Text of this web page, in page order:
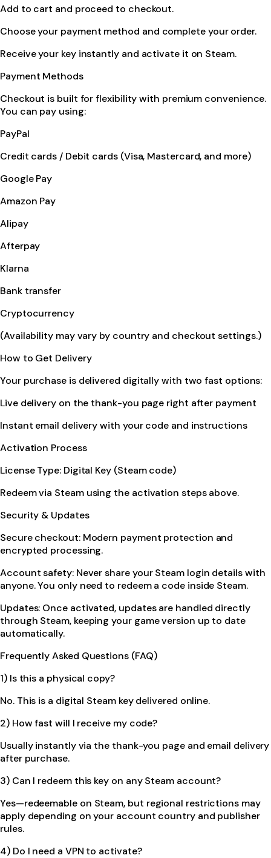
Add to cart and proceed to checkout.
Choose your payment method and complete your order.
Receive your key instantly and activate it on Steam.
Payment Methods
Checkout is built for flexibility with premium convenience.
You can pay using:
PayPal
Credit cards / Debit cards (Visa, Mastercard, and more)
Google Pay
Amazon Pay
Alipay
Afterpay
Klarna
Bank transfer
Cryptocurrency
(Availability may vary by country and checkout settings.)
How to Get Delivery
Your purchase is delivered digitally with two fast options:
Live delivery on the thank-you page right after payment
Instant email delivery with your code and instructions
Activation Process
License Type: Digital Key (Steam code)
Redeem via Steam using the activation steps above.
Security & Updates
Secure checkout: Modern payment protection and
encrypted processing.
Account safety: Never share your Steam login details with
anyone. You only need to redeem a code inside Steam.
Updates: Once activated, updates are handled directly
through Steam, keeping your game version up to date
automatically.
Frequently Asked Questions (FAQ)
1) Is this a physical copy?
No. This is a digital Steam key delivered online.
2) How fast will I receive my code?
Usually instantly via the thank-you page and email delivery
after purchase.
3) Can I redeem this key on any Steam account?
Yes—redeemable on Steam, but regional restrictions may
apply depending on your account country and publisher
rules.
4) Do I need a VPN to activate?